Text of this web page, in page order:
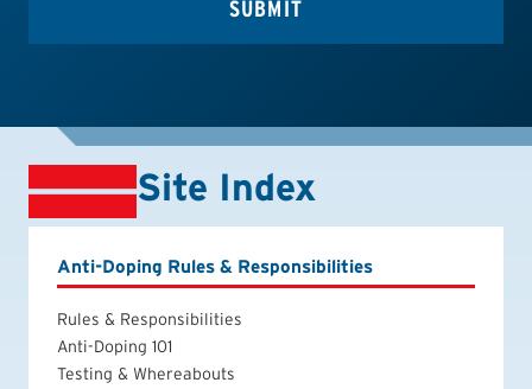
Site Index
Anti-Doping Rules & Responsibilities
Rules & Responsibilities
Anti-Doping 101
Testing & Whereabouts